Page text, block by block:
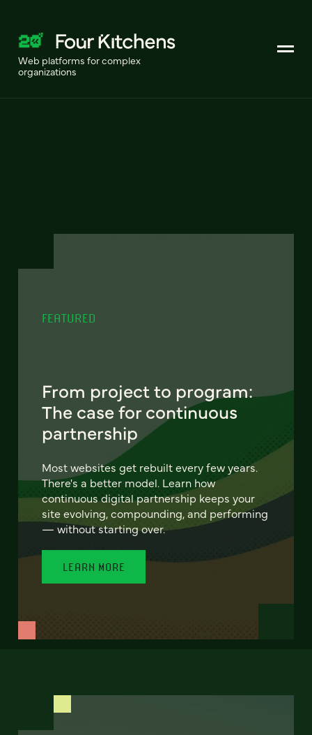
Web platforms for complex
organizations
FEATURED
From project to program:
The case for continuous
partnership
Most websites get rebuilt every few years.
There's a better model. Learn how
continuous digital partnership keeps your
site evolving, compounding, and performing
— without starting over.
LEARN MORE